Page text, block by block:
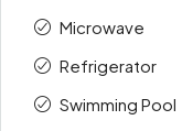
Microwave
Refrigerator
Swimming Pool